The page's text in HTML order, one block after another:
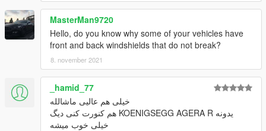
==============================================
Visit my Discord for information on new cars >>
MasterMan9720
Hello, do you know why some of your vehicles have
front and back windshields that do not break?
8. november 2021
_hamid_77
خیلی هم عالیی ماشالله
یدونه KOENIGSEGG AGERA R هم کنورت کنی دیگ
خیلی خوب میشه